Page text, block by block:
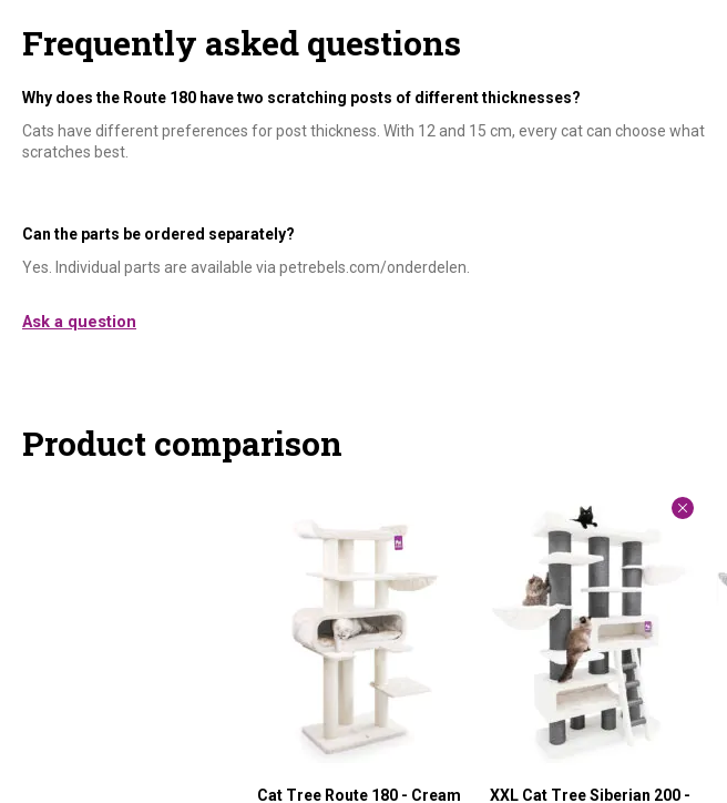
Frequently asked questions
Why does the Route 180 have two scratching posts of different thicknesses?
Cats have different preferences for post thickness. With 12 and 15 cm, every cat can choose what
scratches best.
Can the parts be ordered separately?
Yes. Individual parts are available via petrebels.com/onderdelen.
Ask a question
Product comparison
Cat Tree Route 180 - Cream
XXL Cat Tree Siberian 200 -